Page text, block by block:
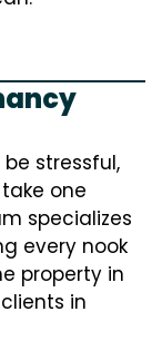
stressful,
one
specializes
every nook
property in
in